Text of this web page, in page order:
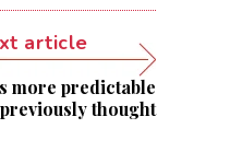
article
more predictable
thought